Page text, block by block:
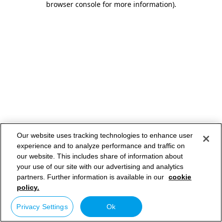
browser console for more information).
Our website uses tracking technologies to enhance user
experience and to analyze performance and traffic on
our website. This includes share of information about
your use of our site with our advertising and analytics
partners. Further information is available in our cookie
policy.
Privacy Settings Ok